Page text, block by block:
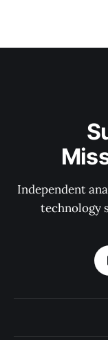
Independent
technology